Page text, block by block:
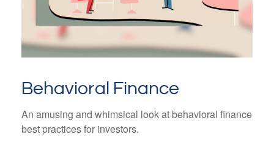
Behavioral Finance
An amusing and whimsical look at behavioral finance
best practices for investors.